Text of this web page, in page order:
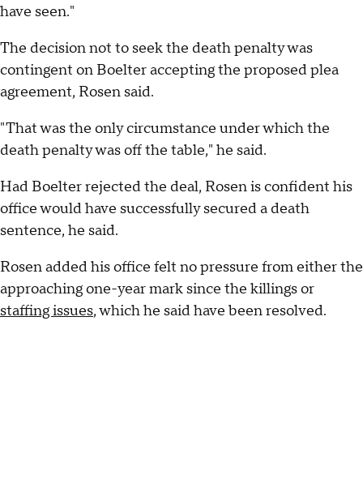
have seen."
The decision not to seek the death penalty was
contingent on Boelter accepting the proposed plea
agreement, Rosen said.
"That was the only circumstance under which the
death penalty was off the table," he said.
Had Boelter rejected the deal, Rosen is confident his
office would have successfully secured a death
sentence, he said.
Rosen added his office felt no pressure from either the
approaching one-year mark since the killings or
staffing issues, which he said have been resolved.